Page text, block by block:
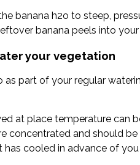
banana h2o to steep,
banana peels into
your vegetation
as part of your regular
at place temperature can
concentrated and should
has cooled in advance of